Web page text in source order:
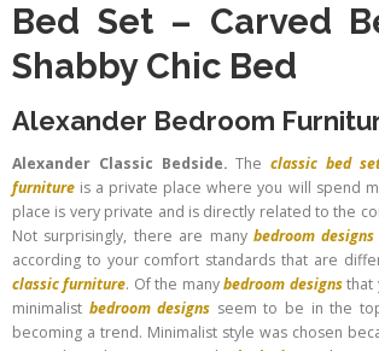
Bed Set– Carved
Shabby Chic Bed
Alexander Bedroom
Alexander Classic Bedside. The classic bed
furniture is a private place where you will spend
place is very private and is directly related to the
Not surprisingly, there are many bedroom designs
according to your comfort standards that are
classic furniture. Of the manybedroom designsthat
minimalist bedroom designs seem to be in the
becoming a trend. Minimalist style was chosen